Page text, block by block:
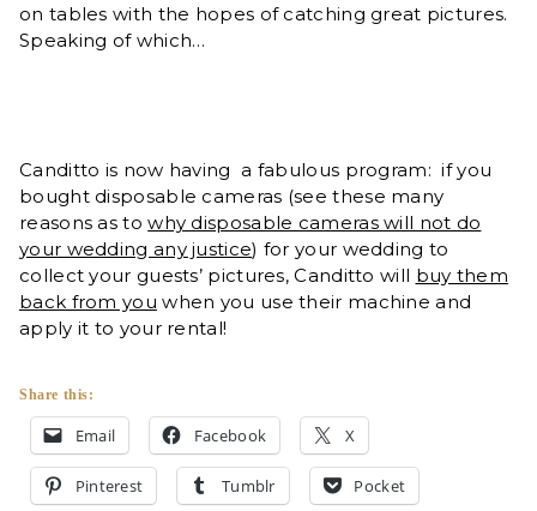
on tables with the hopes of catching great pictures.
Speaking of which…
Canditto is now having a fabulous program: if you
bought disposable cameras (see these many
reasons as towhy disposable cameras will not do
your wedding any justice) for your wedding to
collect your guests’ pictures, Canditto will buy them
back from you when you use their machine and
apply it to your rental!
Share this:
Email Facebook X
Pinterest Tumblr Pocket